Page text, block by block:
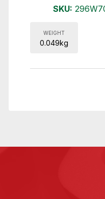
SKU:
WEIGHT
0.049kg